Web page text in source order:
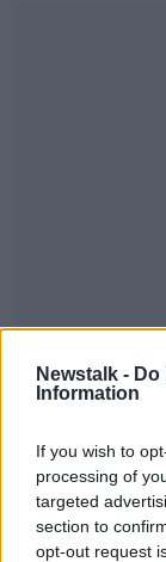
Newstalk - Do
Information
If you wish to
processing of
targeted
section to
opt-out request
You can also
show from
across OTB